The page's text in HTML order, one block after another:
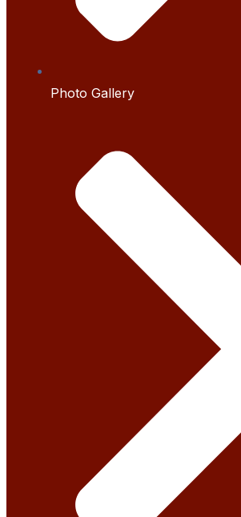
Photo Gallery